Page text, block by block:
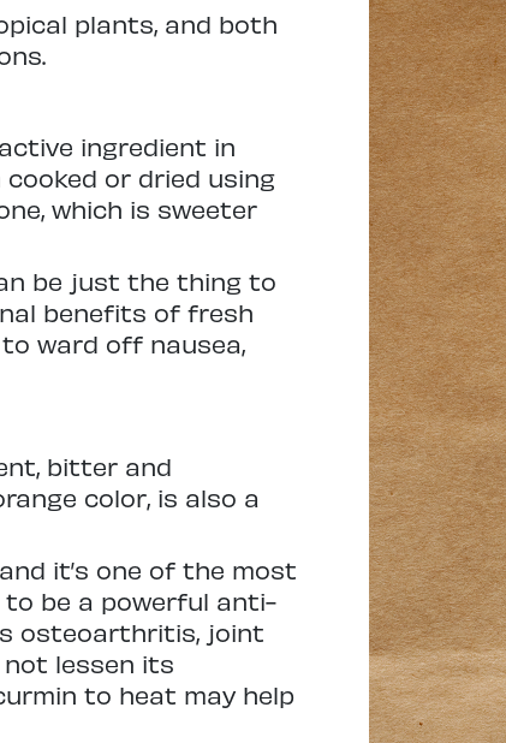
plants, and both
ingredient in
or dried using
which is sweeter
be just the thing to
benefits of fresh
ward off nausea,
bitter and
color, is also a
it’s one of the most
to be a powerful anti-
osteoarthritis, joint
not lessen its
to heat may help